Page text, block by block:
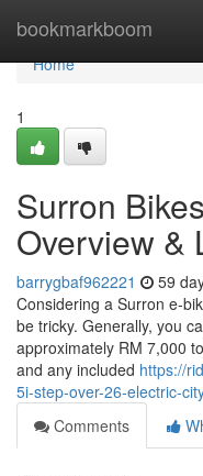
bookmarkboom
Home
Home
1
Surron
Overview &
barrygbaf962221 59
Considering a Surron e-
be tricky. Generally, you
approximately RM 7,000
and any included https://
5i-step-over-26-electric-
Comments